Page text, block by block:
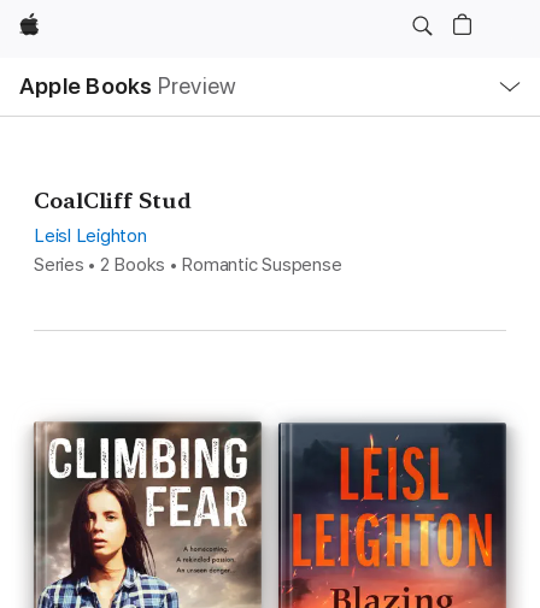
Apple
Apple Books Preview
Nav
Open
Menu
CoalCliff Stud
Leisl Leighton
Series • 2 Books • Romantic Suspense